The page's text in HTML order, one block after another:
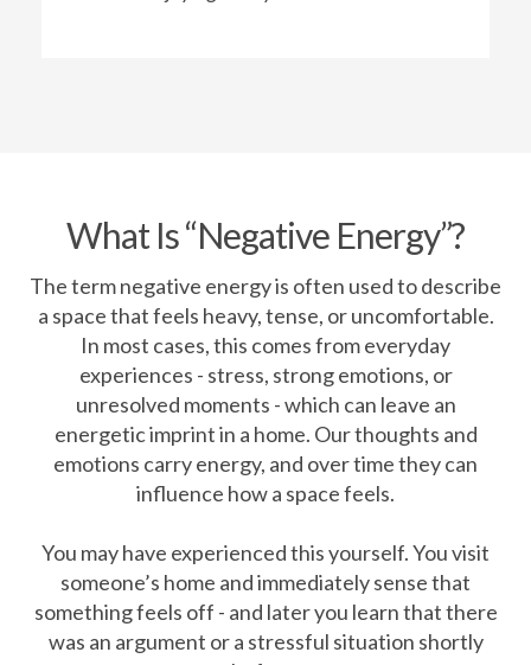
What Is “Negative Energy”?
The term negative energy is often used to describe
a space that feels heavy, tense, or uncomfortable.
In most cases, this comes from everyday
experiences - stress, strong emotions, or
unresolved moments - which can leave an
energetic imprint in a home. Our thoughts and
emotions carry energy, and over time they can
influence how a space feels.
You may have experienced this yourself. You visit
someone’s home and immediately sense that
something feels off - and later you learn that there
was an argument or a stressful situation shortly